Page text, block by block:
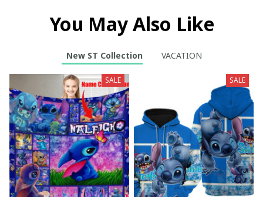
You May Also Like
New ST Collection VACATION
SALE SALE